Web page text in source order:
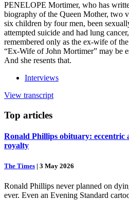
PENELOPE Mortimer, who has
biography of the Queen Mother, two
six children by four men, been
attempted suicide and had lung
remembered only as the ex-wife of
“Ex-Wife of John Mortimer” may be
And she resents that.
Interviews
View transcript
Top articles
Ronald Phillips obituary: eccentric
royalty
The Times | 3 May 2026
Ronald Phillips never planned on
ever. Even an Evening Standard